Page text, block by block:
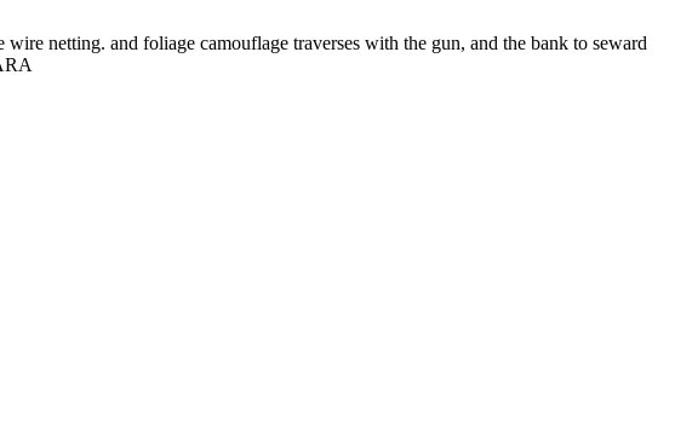
netting. and foliage camouflage traverses with the gun, and the bank to seward